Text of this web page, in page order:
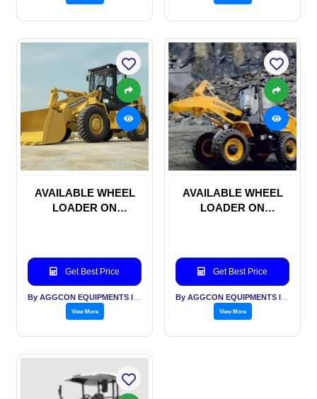
AVAILABLE WHEEL
LOADER ON
Get Best Price
View More
AVAILABLE WHEEL
LOADER ON
Get Best Price
View More